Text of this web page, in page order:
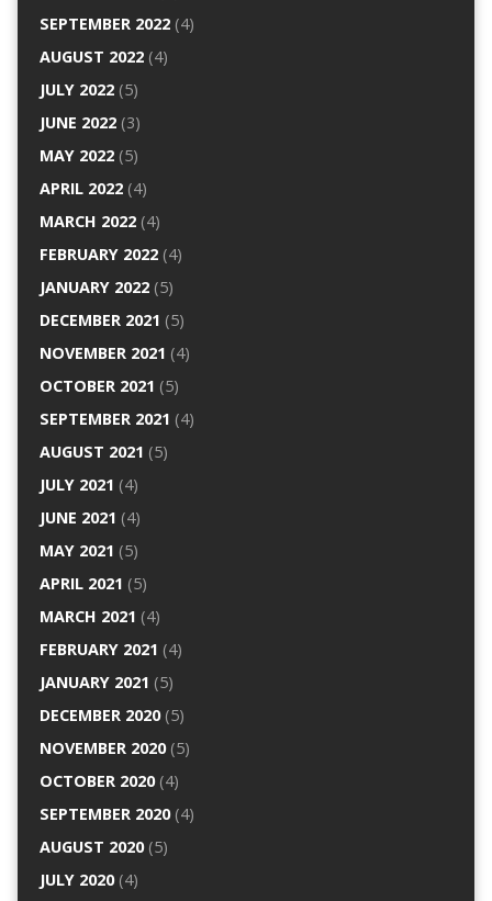
SEPTEMBER 2022(4)
AUGUST 2022(4)
JULY 2022(5)
JUNE 2022(3)
MAY 2022(5)
APRIL 2022(4)
MARCH 2022(4)
FEBRUARY 2022(4)
JANUARY 2022(5)
DECEMBER 2021 (5)
NOVEMBER 2021 (4)
OCTOBER 2021 (5)
SEPTEMBER 2021 (4)
AUGUST 2021 (5)
JULY 2021 (4)
JUNE 2021 (4)
MAY 2021 (5)
APRIL 2021 (5)
MARCH 2021 (4)
FEBRUARY 2021 (4)
JANUARY 2021 (5)
DECEMBER 2020(5)
NOVEMBER 2020(5)
OCTOBER 2020(4)
SEPTEMBER 2020(4)
AUGUST 2020(5)
JULY 2020(4)